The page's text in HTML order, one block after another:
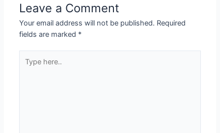
Leave a Comment
Your email address will not be published. Required
fields are marked *
here..